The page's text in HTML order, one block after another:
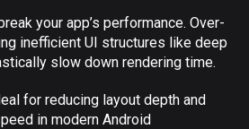
your app’s performance. Over-
inefficient UI structures like deep
slow down rendering time.
for reducing layout depth and
in modern Android